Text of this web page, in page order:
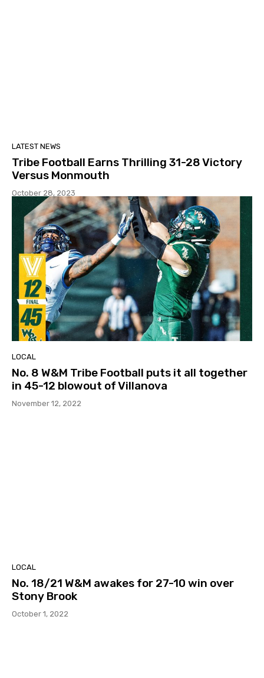
LATEST NEWS
Tribe Football Earns Thrilling 31-28 Victory
Versus Monmouth
October 28, 2023
LOCAL
No. 8 W&M Tribe Football puts it all together
in 45-12 blowout of Villanova
November 12, 2022
LOCAL
No. 18/21 W&M awakes for 27-10 win over
Stony Brook
October 1, 2022